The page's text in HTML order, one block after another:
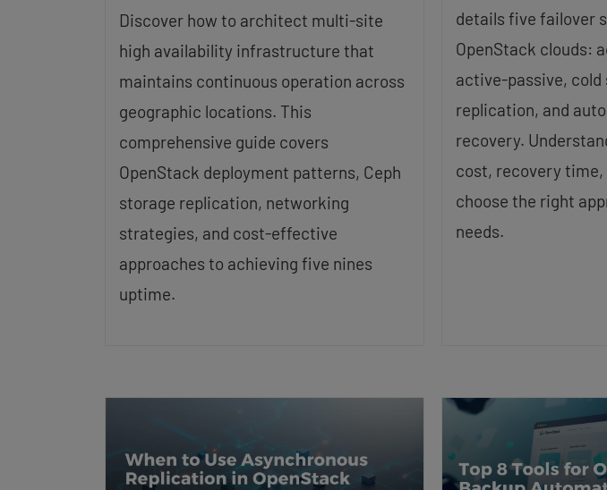
Discover how to architect multi-site
high availability infrastructure that
maintains continuous operation across
geographic locations. This
comprehensive guide covers
OpenStack deployment patterns, Ceph
storage replication, networking
strategies, and cost-effective
approaches to achieving five nines
uptime.
details five failover
OpenStack clouds:
active-passive, cold
replication, and
recovery.
cost, recovery
choose the right
needs.